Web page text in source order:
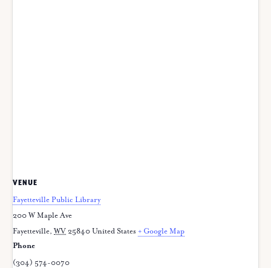
VENUE
Fayetteville Public Library
200 W Maple Ave
Fayetteville, WV 25840 United States + Google Map
Phone
(304) 574-0070